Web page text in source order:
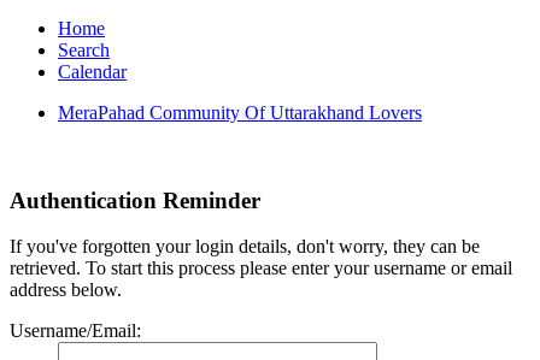
Home
Search
Calendar
MeraPahad Community Of Uttarakhand Lovers
Authentication Reminder
If you've forgotten your login details, don't worry, they can be
retrieved. To start this process please enter your username or email
address below.
Username/Email: